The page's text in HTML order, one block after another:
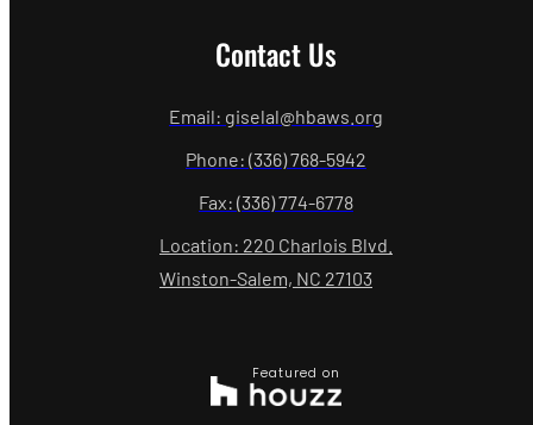
Contact Us
Email: giselal@hbaws.org
Phone: (336) 768-5942
Fax: (336) 774-6778
Location: 220 Charlois Blvd.
Winston-Salem, NC 27103
Featured on